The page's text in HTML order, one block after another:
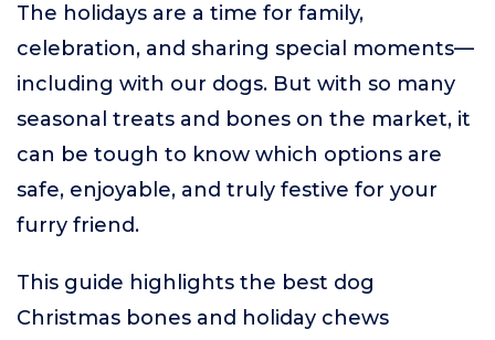
The holidays are a time for family,
celebration, and sharing special moments—
including with our dogs. But with so many
seasonal treats and bones on the market, it
can be tough to know which options are
safe, enjoyable, and truly festive for your
furry friend.
This guide highlights the best dog
Christmas bones and holiday chews